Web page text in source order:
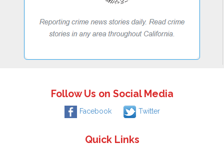
Follow Us on Social Media
Facebook Twitter
Quick Links